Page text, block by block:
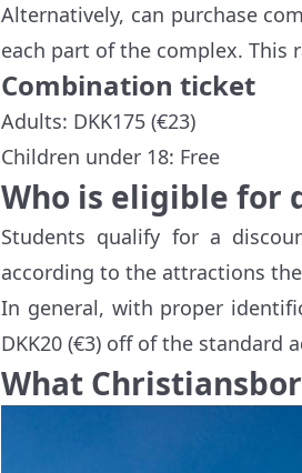
Alternatively, can purchase
each part of the complex. This
Combination ticket
Adults: DKK175 (€23)
Children under 18: Free
Who is eligible for
Students qualify for a
according to the attractions
In general, with proper
DKK20 (€3) off of the standard
What